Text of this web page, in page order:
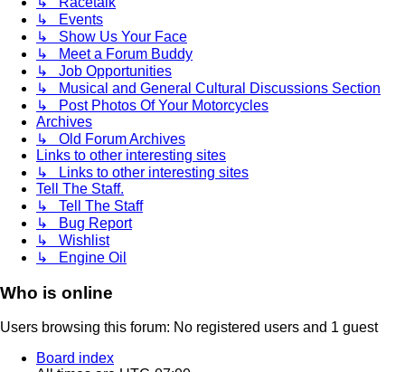
↳ Events
↳ Show Us Your Face
↳ Meet a Forum Buddy
↳ Job Opportunities
↳ Musical and General Cultural Discussions Section
↳ Post Photos Of Your Motorcycles
Archives
↳ Old Forum Archives
Links to other interesting sites
↳ Links to other interesting sites
Tell The Staff.
↳ Tell The Staff
↳ Bug Report
↳ Wishlist
↳ Engine Oil
Who is online
Users browsing this forum: No registered users and 1 guest
Board index